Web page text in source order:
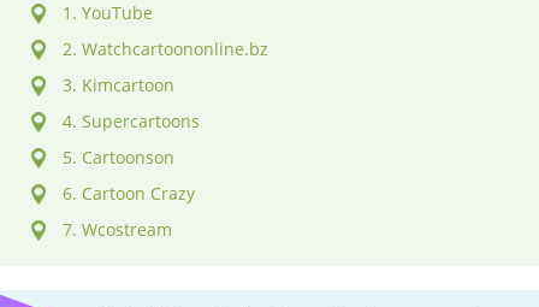
1. YouTube
2. Watchcartoononline.bz
3. Kimcartoon
4. Supercartoons
5. Cartoonson
6. Cartoon Crazy
7. Wcostream